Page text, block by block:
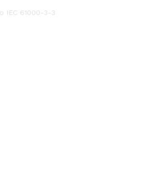
IEC 61000-3-3